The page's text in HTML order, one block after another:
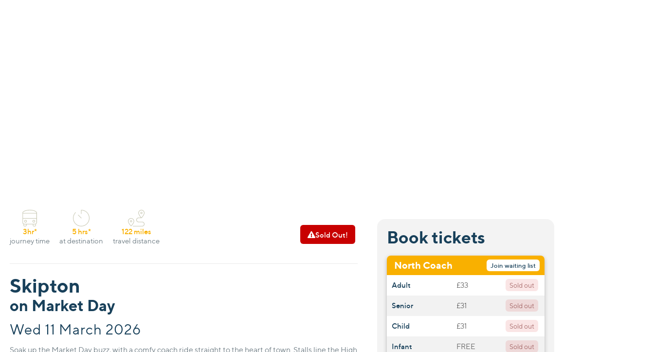
3hr*
journey time
5 hrs*
at destination
122 miles
travel distance
Sold Out!
Skipton
on Market Day
Wed 11 March 2026
Soak up the Market Day buzz, with a comfy coach ride straight to the heart of town. Stalls line the High
Book tickets
North Coach Join waiting list
Adult £33 Sold out
Senior £31 Sold out
Child £31 Sold out
Infant FREE Sold out